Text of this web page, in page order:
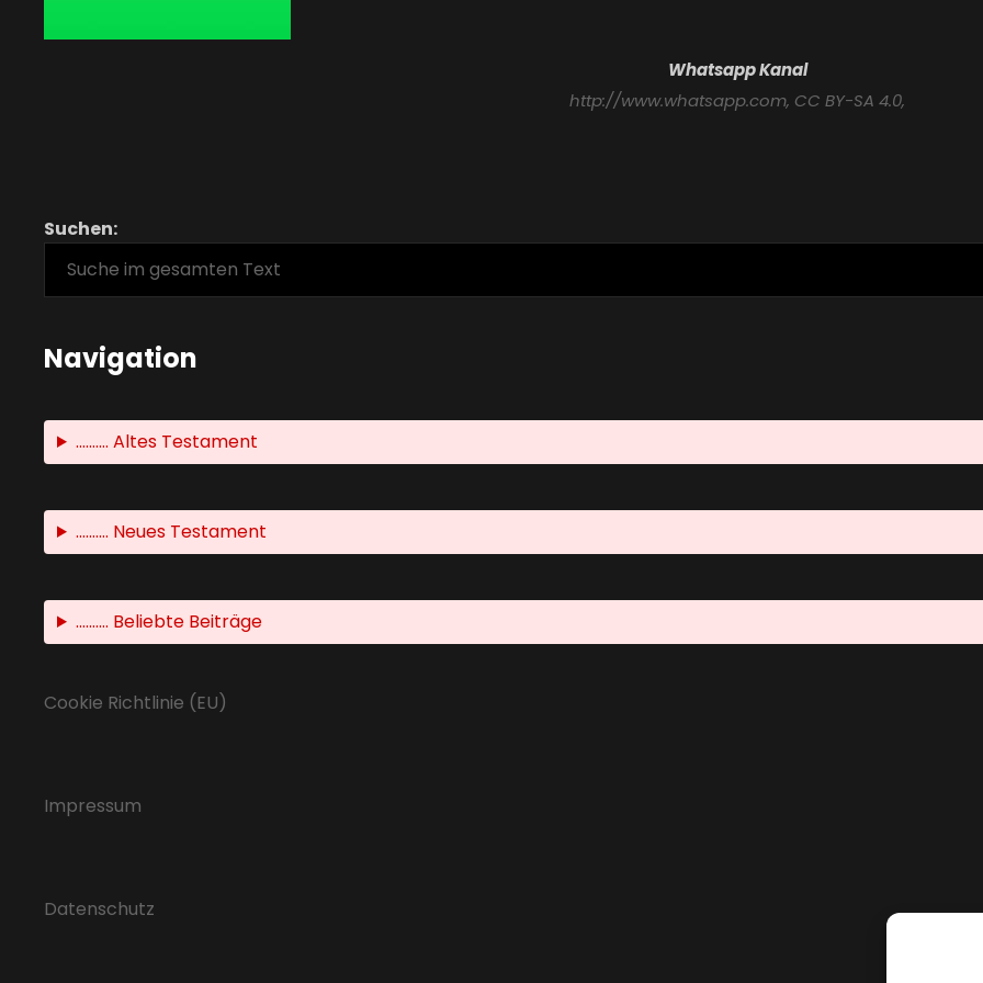
Whatsapp Kanal
http://www.whatsapp.com, CC BY-SA 4.0,
Suchen:
Navigation
.......... Altes Testament
.......... Neues Testament
.......... Beliebte Beiträge
Cookie Richtlinie (EU)
Impressum
Datenschutz